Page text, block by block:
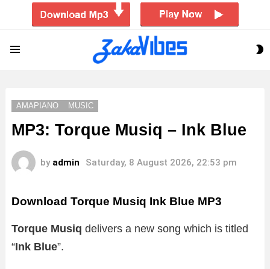
AMAPIANO MUSIC
MP3: Torque Musiq – Ink Blue
by admin Saturday, 8 August 2026, 22:53 pm
Download Torque Musiq Ink Blue MP3
Torque Musiq delivers a new song which is titled
“Ink Blue”.